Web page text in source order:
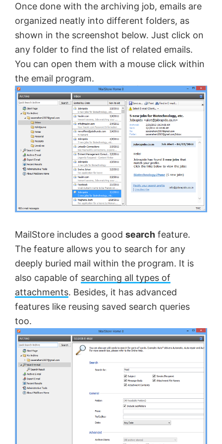
Once done with the archiving job, emails are
organized neatly into different folders, as
shown in the screenshot below. Just click on
any folder to find the list of related emails.
You can open them with a mouse click within
the email program.
MailStore includes a good search feature.
The feature allows you to search for any
deeply buried mail within the program. It is
also capable of searching all types of
attachments. Besides, it has advanced
features like reusing saved search queries
too.